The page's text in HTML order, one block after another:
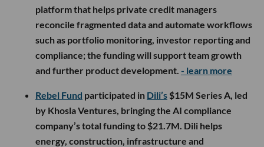
platform that helps private credit managers
reconcile fragmented data and automate workflows
such as portfolio monitoring, investor reporting and
compliance; the funding will support team growth
and further product development. - learn more
Rebel Fund participated in Dili’s $15M Series A, led
by Khosla Ventures, bringing the AI compliance
company’s total funding to $21.7M. Dili helps
energy, construction, infrastructure and